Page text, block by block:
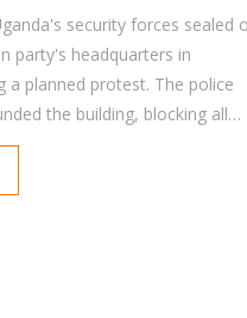
security forces sealed
party's headquarters in
a planned protest. The police
the building, blocking all
the increasing
restrictions faced by
Uganda.